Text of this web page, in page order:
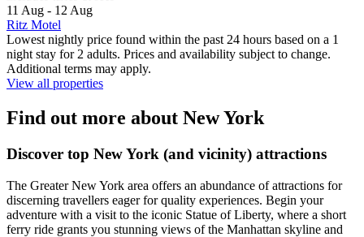
11 Aug - 12 Aug
Ritz Motel
Lowest nightly price found within the past 24 hours based on a 1
night stay for 2 adults. Prices and availability subject to change.
Additional terms may apply.
View all properties
Find out more about New York
Discover top New York (and vicinity) attractions
The Greater New York area offers an abundance of attractions for
discerning travellers eager for quality experiences. Begin your
adventure with a visit to the iconic Statue of Liberty, where a short
ferry ride grants you stunning views of the Manhattan skyline and